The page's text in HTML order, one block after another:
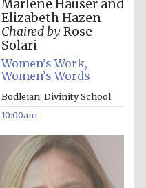
Marlene Hauser and
Elizabeth Hazen
Chaired byRose
Solari
Women’s Work,
Women’s Words
Bodleian: Divinity School
10:00am